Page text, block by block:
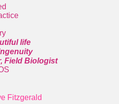
life
Field Biologist
Fitzgerald